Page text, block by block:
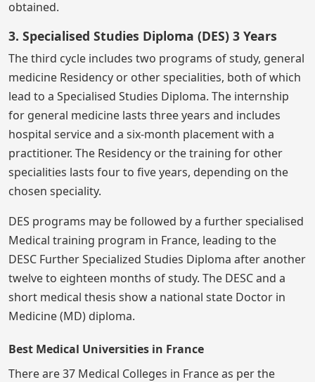
obtained.
3. Specialised Studies Diploma (DES) 3 Years
The third cycle includes two programs of study, general
medicine Residency or other specialities, both of which
lead to a Specialised Studies Diploma. The internship
for general medicine lasts three years and includes
hospital service and a six-month placement with a
practitioner. The Residency or the training for other
specialities lasts four to five years, depending on the
chosen speciality.
DES programs may be followed by a further specialised
Medical training program in France, leading to the
DESC Further Specialized Studies Diploma after another
twelve to eighteen months of study. The DESC and a
short medical thesis show a national state Doctor in
Medicine (MD) diploma.
Best Medical Universities in France
There are 37 Medical Colleges in France as per the